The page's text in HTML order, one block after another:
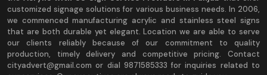
customized signage solutions for various business needs. In 2006,
we commenced manufacturing acrylic and stainless steel signs
that are both durable yet elegant. Location we are able to serve
our clients reliably because of our commitment to quality
production, timely delivery and competitive pricing. Contact
cityadvert@gmail.com or dial 9871585333 for inquiries related to